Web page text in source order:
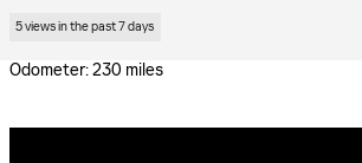
5 views in the past 7 days
Odometer: 230 miles